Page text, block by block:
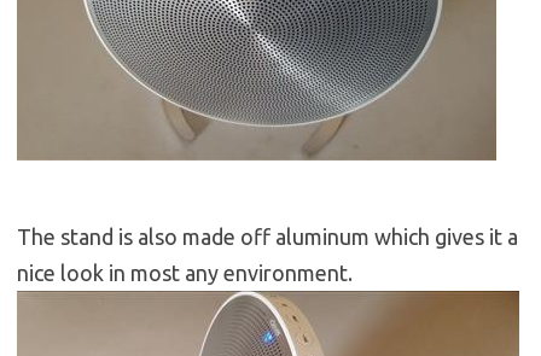
The stand is also made off aluminum which gives it a
nice look in most any environment.